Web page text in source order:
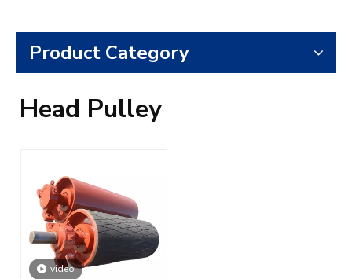
Product Category
Head Pulley
video